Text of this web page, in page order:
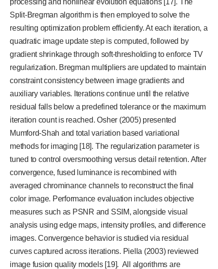
processing and nonlinear evolution equations [17]. The
Split-Bregman algorithm is then employed to solve the
resulting optimization problem efficiently. At each iteration, a
quadratic image update step is computed, followed by
gradient shrinkage through soft-thresholding to enforce TV
regularization. Bregman multipliers are updated to maintain
constraint consistency between image gradients and
auxiliary variables. Iterations continue until the relative
residual falls below a predefined tolerance or the maximum
iteration count is reached. Osher (2005) presented
Mumford-Shah and total variation based variational
methods for imaging [18]. The regularization parameter is
tuned to control oversmoothing versus detail retention. After
convergence, fused luminance is recombined with
averaged chrominance channels to reconstruct the final
color image. Performance evaluation includes objective
measures such as PSNR and SSIM, alongside visual
analysis using edge maps, intensity profiles, and difference
images. Convergence behavior is studied via residual
curves captured across iterations. Piella (2003) reviewed
image fusion quality models [19]. All algorithms are